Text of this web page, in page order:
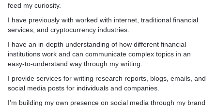
feed my curiosity.
I have previously with worked with internet, traditional financial
services, and cryptocurrency industries.
I have an in-depth understanding of how different financial
institutions work and can communicate complex topics in an
easy-to-understand way through my writing.
I provide services for writing research reports, blogs, emails, and
social media posts for individuals and companies.
I'm building my own presence on social media through my brand